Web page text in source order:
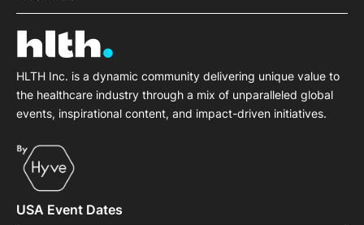
HLTH Inc. is a dynamic community delivering unique value to
the healthcare industry through a mix of unparalleled global
events, inspirational content, and impact-driven initiatives.
USA Event Dates